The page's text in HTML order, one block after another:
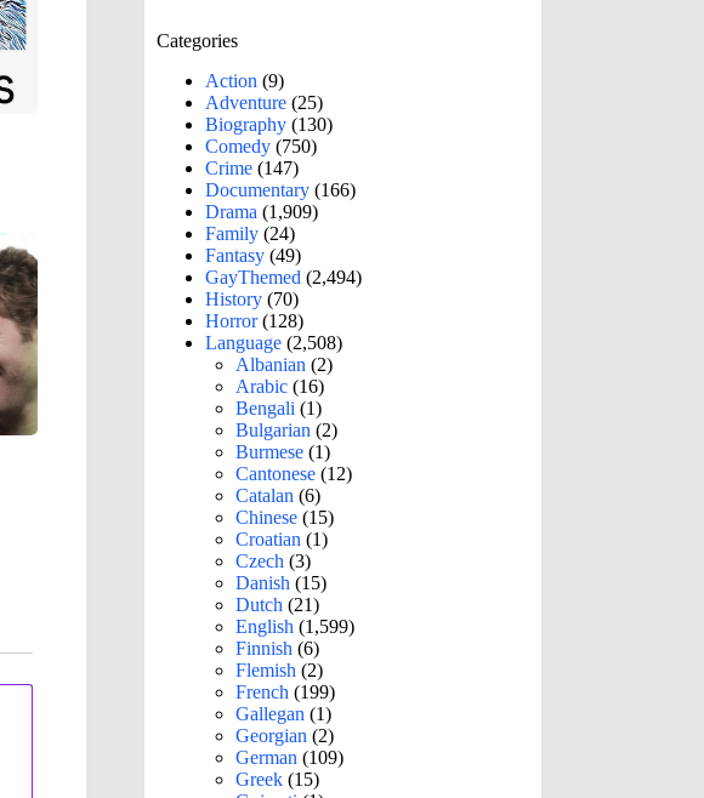
Categories
Action (9)
Adventure (25)
Biography (130)
Comedy (750)
Crime (147)
Documentary (166)
Drama (1,909)
Family (24)
Fantasy (49)
GayThemed (2,494)
History (70)
Horror(128)
Language (2,508)
Albanian (2)
Arabic (16)
Bengali (1)
Bulgarian (2)
Burmese (1)
Cantonese (12)
Catalan (6)
Chinese (15)
Croatian (1)
Czech (3)
Danish (15)
Dutch (21)
English (1,599)
Finnish (6)
Flemish (2)
French (199)
Gallegan (1)
Georgian (2)
German (109)
Greek (15)